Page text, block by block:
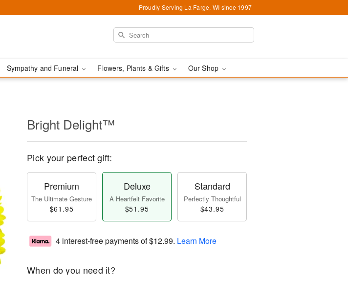
Proudly Serving La Farge, WI since 1997
Sympathy and Funeral Flowers, Plants & Gifts Our Shop
Bright Delight™
Pick your perfect gift:
Premium
The Ultimate Gesture
$61.95
Deluxe
A Heartfelt Favorite
$51.95
Standard
Perfectly Thoughtful
$43.95
4 interest-free payments of$12.99. Learn More
When do you need it?